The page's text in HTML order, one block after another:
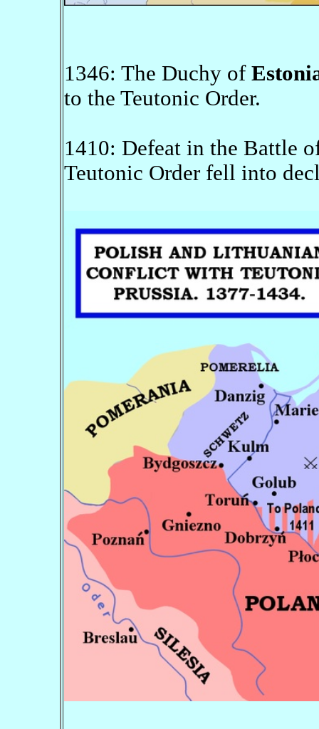
1346: The Duchy of
to the Teutonic Order.
1410: Defeat in the Battle
Teutonic Order fell into